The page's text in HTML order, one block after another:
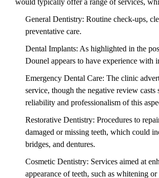
would typically offer a range of services,
General Dentistry: Routine check-ups,
preventative care.
Dental Implants: As highlighted in the
Dounel appears to have experience with
Emergency Dental Care: The clinic
service, though the negative review casts
reliability and professionalism of this
Restorative Dentistry: Procedures to
damaged or missing teeth, which could
bridges, and dentures.
Cosmetic Dentistry: Services aimed at
appearance of teeth, such as whitening